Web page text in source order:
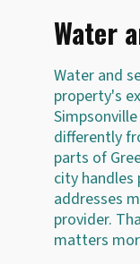
Water
Water and
property's
differently
parts of
city
addresses
provider.
matters